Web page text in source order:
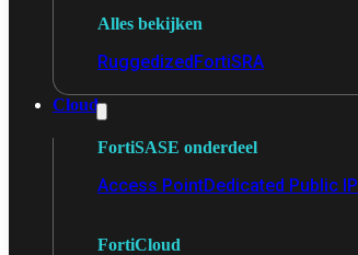
Alles bekijken
RuggedizedFortiSRA
Cloud
FortiSASE onderdeel
Access PointDedicated Public IP
FortiCloud